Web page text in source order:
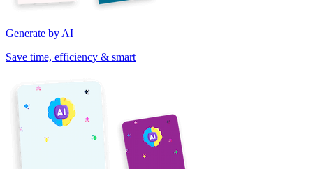
Generate by AI
Save time, efficiency & smart